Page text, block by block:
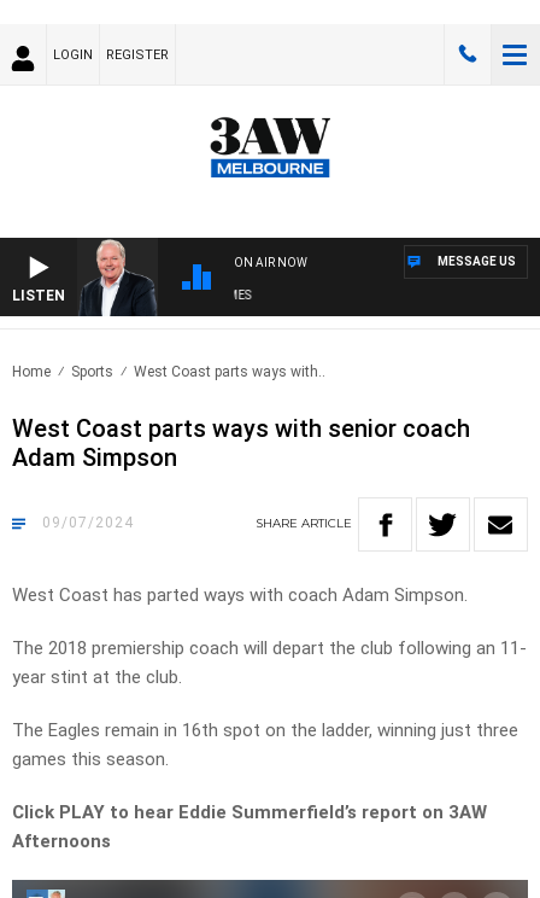
LOGIN REGISTER
LISTEN
ON AIR NOW
BREAKFAST WITH DARREN JAMES
MESSAGE US
Home Sports West Coast parts ways with..
West Coast parts ways with senior coach
Adam Simpson
09/07/2024 SHARE ARTICLE
West Coast has parted ways with coach Adam Simpson.
The 2018 premiership coach will depart the club following an 11-
year stint at the club.
The Eagles remain in 16th spot on the ladder, winning just three
games this season.
Click PLAY to hear Eddie Summerfield’s report on 3AW
Afternoons